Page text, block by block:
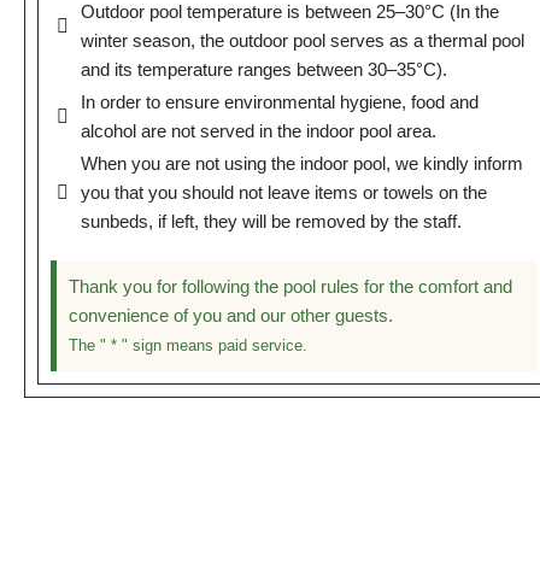
Outdoor pool temperature is between 25–30°C (In the
winter season, the outdoor pool serves as a thermal pool
and its temperature ranges between 30–35°C).
In order to ensure environmental hygiene, food and
alcohol are not served in the indoor pool area.
When you are not using the indoor pool, we kindly inform
you that you should not leave items or towels on the
sunbeds, if left, they will be removed by the staff.
Thank you for following the pool rules for the comfort and
convenience of you and our other guests.
The " * " sign means paid service.